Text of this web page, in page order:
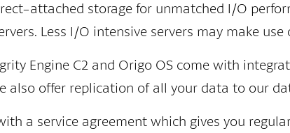
attached storage for unmatched I/O
Less I/O intensive servers may make
Engine C2 and Origo OS come with
also offer replication of all your data to our
a service agreement which gives you